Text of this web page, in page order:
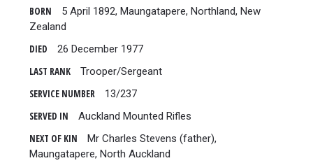
BORN
5 April 1892, Maungatapere, Northland, New
Zealand
DIED
26 December 1977
LAST RANK
Trooper/Sergeant
SERVICE NUMBER
13/237
SERVED IN
Auckland Mounted Rifles
NEXT OF KIN
Mr Charles Stevens (father),
Maungatapere, North Auckland